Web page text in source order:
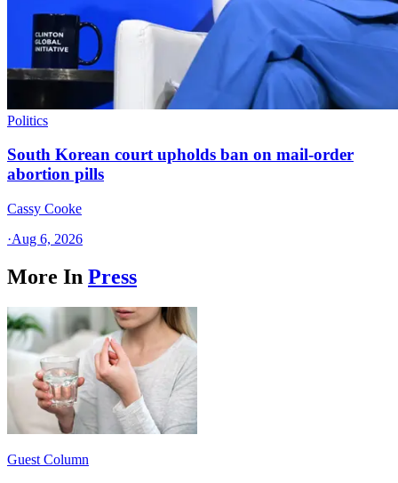
Politics
South Korean court upholds ban on mail-order
abortion pills
Cassy Cooke
·Aug 6, 2026
More In Press
Guest Column